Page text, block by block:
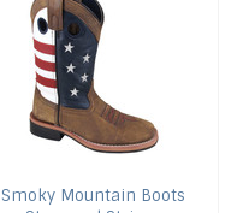
Smoky Mountain Boots